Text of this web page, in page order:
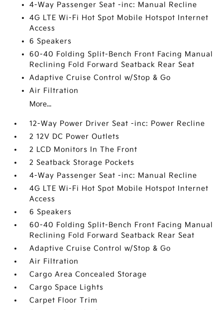
4-Way Passenger Seat -inc: Manual Recline
4G LTE Wi-Fi Hot Spot Mobile Hotspot Internet
Access
6 Speakers
60-40 Folding Split-Bench Front Facing Manual
Reclining Fold Forward Seatback Rear Seat
Adaptive Cruise Control w/Stop & Go
Air Filtration
More...
12-Way Power Driver Seat -inc: Power Recline
2 12V DC Power Outlets
2 LCD Monitors In The Front
2 Seatback Storage Pockets
4-Way Passenger Seat -inc: Manual Recline
4G LTE Wi-Fi Hot Spot Mobile Hotspot Internet
Access
6 Speakers
60-40 Folding Split-Bench Front Facing Manual
Reclining Fold Forward Seatback Rear Seat
Adaptive Cruise Control w/Stop & Go
Air Filtration
Cargo Area Concealed Storage
Cargo Space Lights
Carpet Floor Trim